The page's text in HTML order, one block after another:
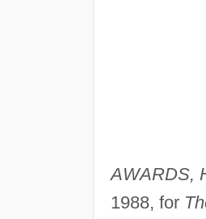
AWARDS,
1988, for